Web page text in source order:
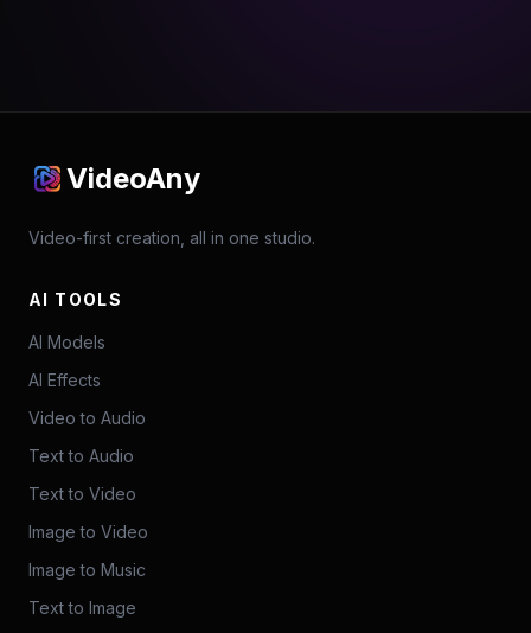
VideoAny
Video-first creation, all in one studio.
AI TOOLS
AI Models
AI Effects
Video to Audio
Text to Audio
Text to Video
Image to Video
Image to Music
Text to Image